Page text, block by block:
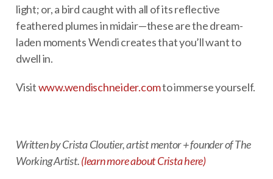
light; or, a bird caught with all of its reflective
feathered plumes in midair—these are the dream-
laden moments Wendi creates that you’ll want to
dwell in.
Visitwww.wendischneider.comto immerse yourself.
Written by Crista Cloutier, artist mentor + founder of The
Working Artist.(learn more about Crista here)